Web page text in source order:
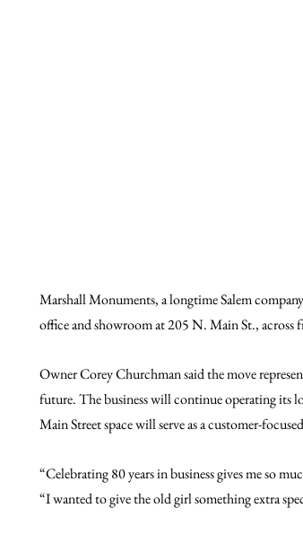
Marshall Monuments, a longtime Salem
office and showroom at 205 N. Main St., across
Owner Corey Churchman said the move
future. The business will continue operating its
Main Street space will serve as a customer-
“Celebrating 80 years in business gives me so
“I wanted to give the old girl something extra